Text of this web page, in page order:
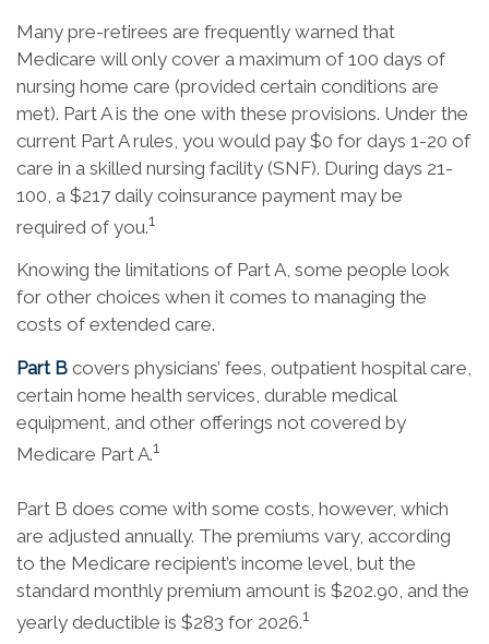
Many pre-retirees are frequently warned that
Medicare will only cover a maximum of 100 days of
nursing home care (provided certain conditions are
met). Part A is the one with these provisions. Under the
current Part A rules, you would pay $0 for days 1-20 of
care in a skilled nursing facility (SNF). During days 21-
100, a $217 daily coinsurance payment may be
required of you.1
Knowing the limitations of Part A, some people look
for other choices when it comes to managing the
costs of extended care.
Part B covers physicians’ fees, outpatient hospital care,
certain home health services, durable medical
equipment, and other offerings not covered by
Medicare Part A.1
Part B does come with some costs, however, which
are adjusted annually. The premiums vary, according
to the Medicare recipient’s income level, but the
standard monthly premium amount is $202.90, and the
yearly deductible is $283 for 2026.1